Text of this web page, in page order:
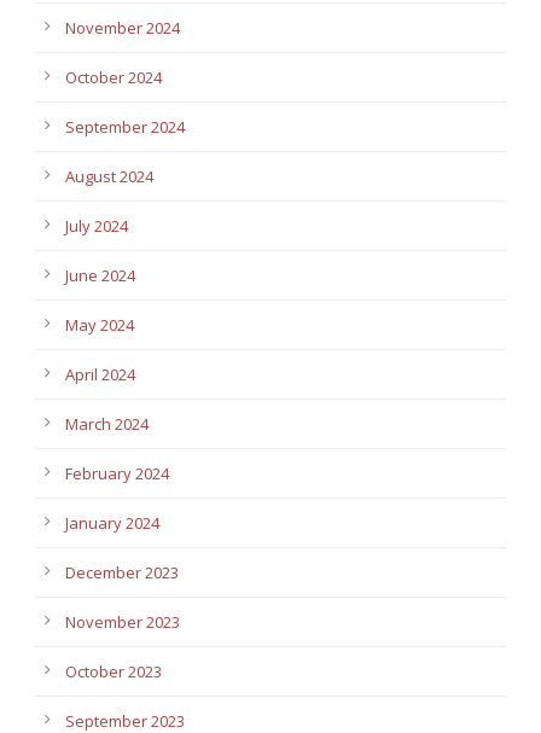
November 2024
October 2024
September 2024
August 2024
July 2024
June 2024
May 2024
April 2024
March 2024
February 2024
January 2024
December 2023
November 2023
October 2023
September 2023